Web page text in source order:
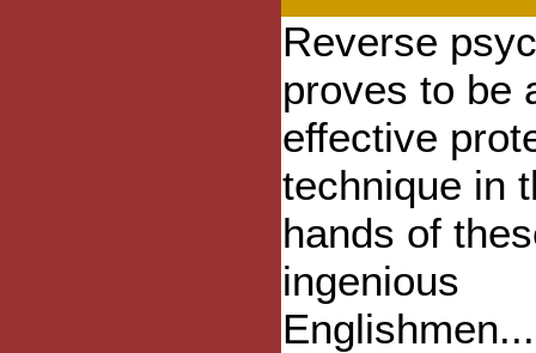
Reverse
proves to be
effective
technique in
hands of
ingenious
Englishmen...